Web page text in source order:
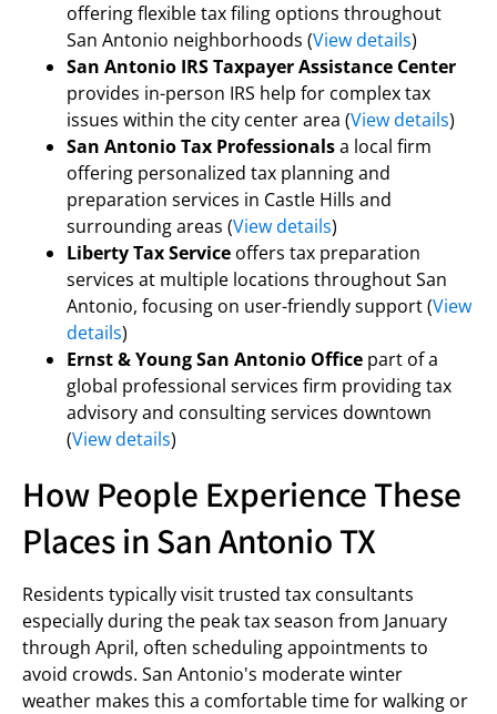
offering flexible tax filing options throughout
San Antonio neighborhoods (View details)
San Antonio IRS Taxpayer Assistance Center
provides in-person IRS help for complex tax
issues within the city center area (View details)
San Antonio Tax Professionalsa local firm
offering personalized tax planning and
preparation services in Castle Hills and
surrounding areas (View details)
Liberty Tax Service offers tax preparation
services at multiple locations throughout San
Antonio, focusing on user-friendly support (View
details)
Ernst & Young San Antonio Office part of a
global professional services firm providing tax
advisory and consulting services downtown
(View details)
How People Experience These
Places in San Antonio TX
Residents typically visit trusted tax consultants
especially during the peak tax season from January
through April, often scheduling appointments to
avoid crowds. San Antonio's moderate winter
weather makes this a comfortable time for walking or